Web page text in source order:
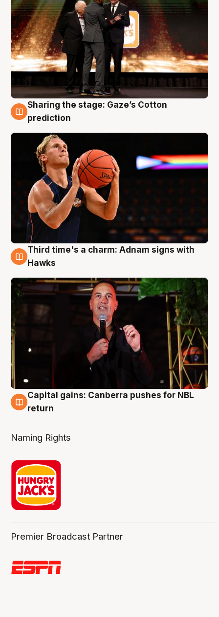
3 Aug
Sharing the stage: Gaze’s Cotton
prediction
3 Aug
Third time's a charm: Adnam signs with
Hawks
3 Aug
Capital gains: Canberra pushes for NBL
return
Naming Rights
Premier Broadcast Partner